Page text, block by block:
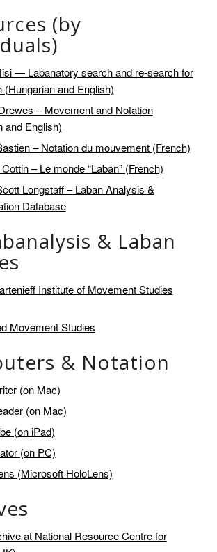
(by
— Labanatory search and re-search for
(Hungarian and English)
– Movement and Notation
and English)
– Notation du mouvement (French)
– Le monde “Laban” (French)
Longstaff – Laban Analysis &
Database
& Laban
Institute of Movement Studies
Movement Studies
& Notation
(on Mac)
(on Mac)
(on iPad)
(on PC)
(Microsoft HoloLens)
at National Resource Centre for